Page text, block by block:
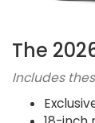
The
Includes